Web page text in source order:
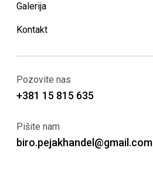
Galerija
Kontakt
Pozovite nas
+381 15 815 635
Pišite nam
biro.pejakhandel@gmail.com